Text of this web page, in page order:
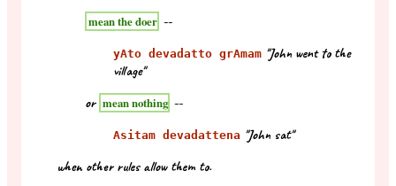
mean the doer --
yAto devadatto grAmam "John went to the
village"
or mean nothing --
Asitam devadattena "John sat"
when other rules allow them to.